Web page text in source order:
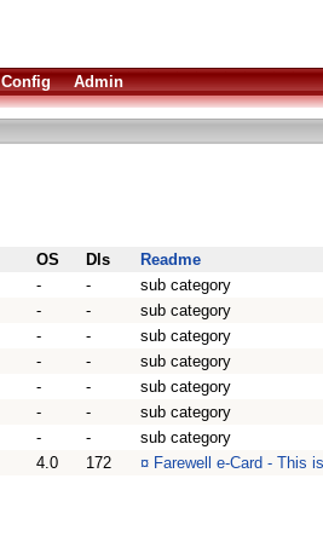
Config Admin
OS Dls
Readme
- -
sub category
- -
sub category
- -
sub category
- -
sub category
- -
sub category
- -
sub category
- -
sub category
4.0 172 ¤ Farewell e-Card - This